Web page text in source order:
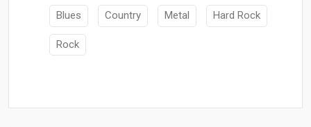
Blues Country Metal Hard Rock
Rock